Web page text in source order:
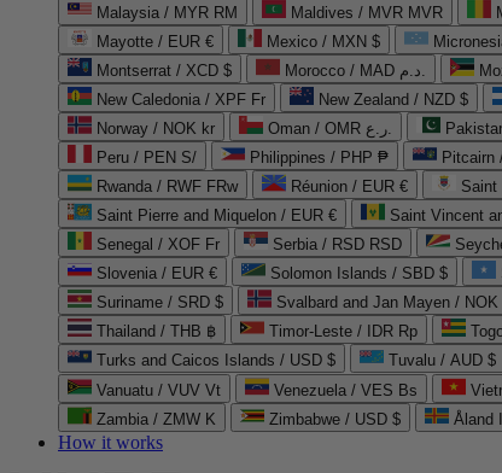
Malaysia / MYR RM
Maldives / MVR MVR
Mayotte / EUR €
Mexico / MXN $
Montserrat / XCD $
Morocco / MAD د.م.
New Caledonia / XPF Fr
New Zealand / NZD $
Norway / NOK kr
Oman / OMR ر.ع.
Peru / PEN S/
Philippines / PHP ₱ Pitcairn
Rwanda / RWF FRw
Réunion / EUR € Saint
Saint Pierre and Miquelon / EUR €
Saint Vincent
Senegal / XOF Fr
Serbia / RSD RSD
Slovenia / EUR €
Solomon Islands / SBD $
Suriname / SRD $
Svalbard and Jan Mayen / NOK
Thailand / THB ฿
Timor-Leste / IDR Rp
Turks and Caicos Islands / USD $
Tuvalu / AUD $
Vanuatu / VUV Vt
Venezuela / VES Bs
Zambia / ZMW K
Zimbabwe / USD $ Åland
How it works